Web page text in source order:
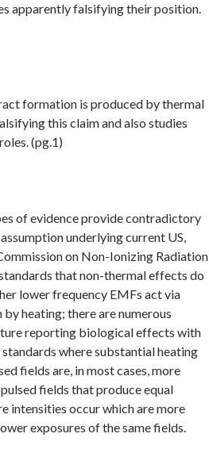
apparently falsifying their position.
formation is produced by thermal
this claim and also studies
(pg.1)
of evidence provide contradictory
underlying current US,
on Non-Ionizing Radiation
that non-thermal effects do
lower frequency EMFs act via
heating; there are numerous
reporting biological effects with
where substantial heating
fields are, in most cases, more
fields that produce equal
intensities occur which are more
exposures of the same fields.